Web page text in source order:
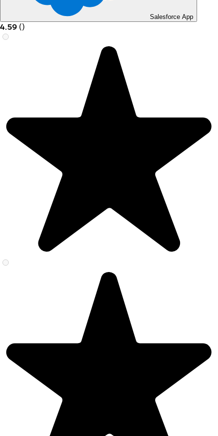
Salesforce App
4.59 ()